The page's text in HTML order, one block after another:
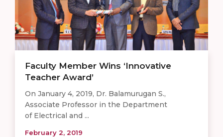
Faculty Member Wins ‘Innovative
Teacher Award’
On January 4, 2019, Dr. Balamurugan S.,
Associate Professor in the Department
of Electrical and ...
February 2, 2019